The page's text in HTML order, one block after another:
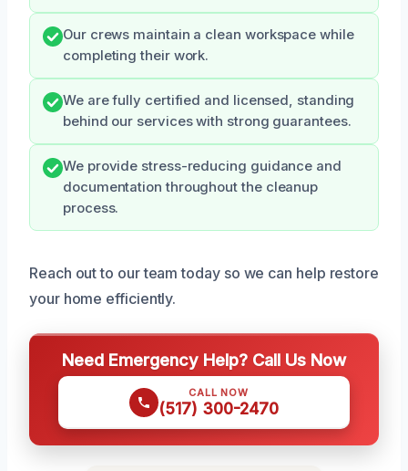
Our crews maintain a clean workspace while
completing their work.
We are fully certified and licensed, standing
behind our services with strong guarantees.
We provide stress-reducing guidance and
documentation throughout the cleanup
process.
Reach out to our team today so we can help restore
your home efficiently.
Need Emergency Help? Call Us Now
CALL NOW
(517) 300-2470